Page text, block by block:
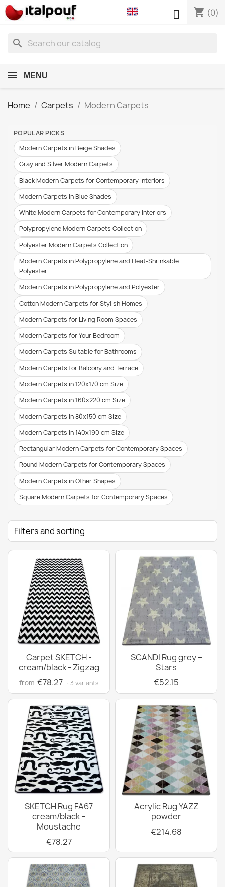
shopping_cart (0)

search
MENU
Home Carpets Modern Carpets
POPULAR PICKS
Modern Carpets in Beige Shades
Gray and Silver Modern Carpets
Black Modern Carpets for Contemporary Interiors
Modern Carpets in Blue Shades
White Modern Carpets for Contemporary Interiors
Polypropylene Modern Carpets Collection
Polyester Modern Carpets Collection
Modern Carpets in Polypropylene and Heat-Shrinkable
Polyester
Modern Carpets in Polypropylene and Polyester
Cotton Modern Carpets for Stylish Homes
Modern Carpets for Living Room Spaces
Modern Carpets for Your Bedroom
Modern Carpets Suitable for Bathrooms
Modern Carpets for Balcony and Terrace
Modern Carpets in 120x170 cm Size
Modern Carpets in 160x220 cm Size
Modern Carpets in 80x150 cm Size
Modern Carpets in 140x190 cm Size
Rectangular Modern Carpets for Contemporary Spaces
Round Modern Carpets for Contemporary Spaces
Modern Carpets in Other Shapes
Square Modern Carpets for Contemporary Spaces
Filters and sorting
Carpet SKETCH -
cream/black - Zigzag
from €78.27 · 3 variants
SCANDI Rug grey –
Stars
€52.15
SKETCH Rug FA67
cream/black –
Moustache
€78.27
Acrylic Rug YAZZ
powder
€214.68